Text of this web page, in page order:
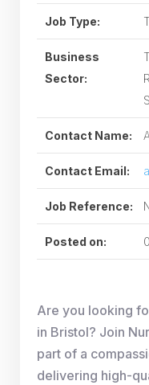
Job Type:
Business
Sector:
Contact Name:
Contact Email:
Job Reference:
Posted on:
Are you looking
in Bristol? Join
part of a
delivering high-